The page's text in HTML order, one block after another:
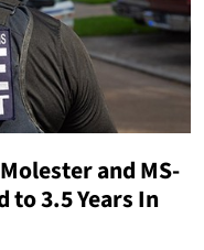
and MS-
to 3.5 Years In